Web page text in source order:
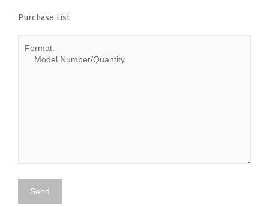
Purchase List